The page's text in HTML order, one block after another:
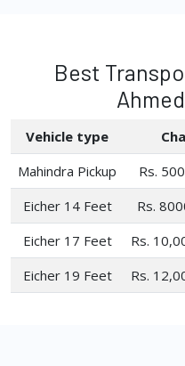
Best
Vehicle type
Mahindra Pickup
Rs.
Eicher 14 Feet
Rs.
Eicher 17 Feet
Rs.
Eicher 19 Feet
Rs.